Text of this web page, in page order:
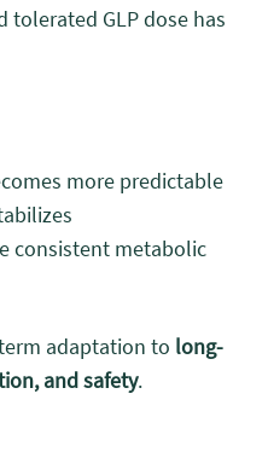
tolerated GLP dose has
more predictable
consistent metabolic
adaptation to long-
and safety.